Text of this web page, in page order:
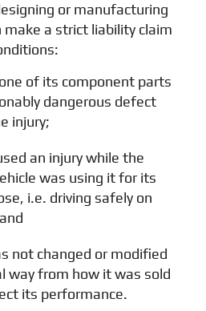
or manufacturing
make a strict liability claim
of its component parts
dangerous defect
injury;
an injury while the
was using it for its
i.e. driving safely on
not changed or modified
way from how it was sold
its performance.